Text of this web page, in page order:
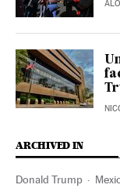
ARCHIVED IN
Donald Trump